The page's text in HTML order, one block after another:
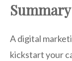
Summary
A digital
kickstart your